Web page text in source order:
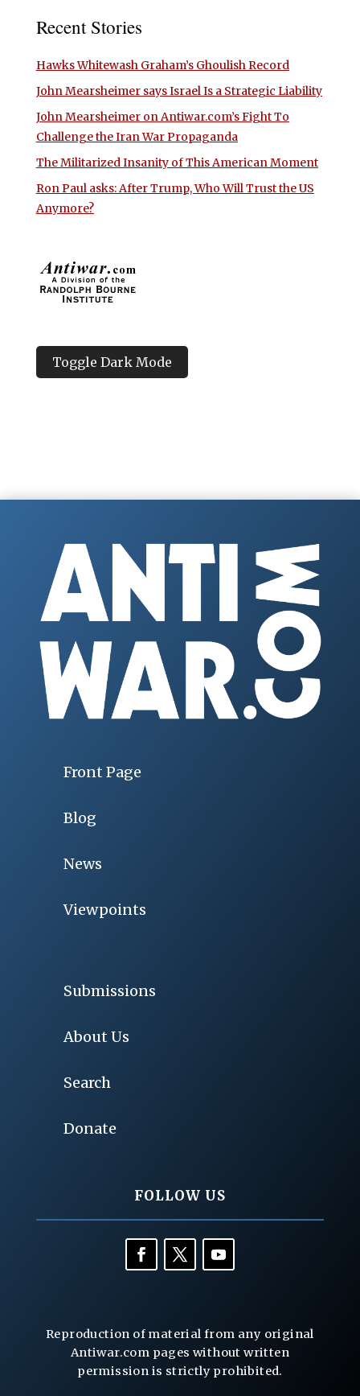
Recent Stories
Hawks Whitewash Graham’s Ghoulish Record
John Mearsheimer says Israel Is a Strategic Liability
John Mearsheimer on Antiwar.com’s Fight To
Challenge the Iran War Propaganda
The Militarized Insanity of This American Moment
Ron Paul asks: After Trump, Who Will Trust the US
Anymore?
Toggle Dark Mode
Front Page
Blog
News
Viewpoints
Submissions
About Us
Search
Donate
FOLLOW US
Reproduction of material from any original
Antiwar.com pages without written
permission is strictly prohibited.